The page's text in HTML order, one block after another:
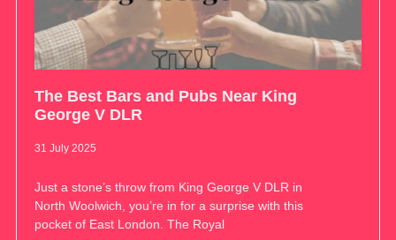
The Best Bars and Pubs Near King
George V DLR
31 July 2025
Just a stone’s throw from King George V DLR in
North Woolwich, you’re in for a surprise with this
pocket of East London. The Royal